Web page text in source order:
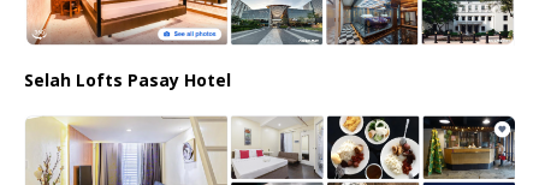
Selah Lofts Pasay Hotel